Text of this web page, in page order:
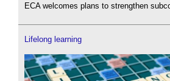
ECA welcomes plans to strengthen
Lifelong learning